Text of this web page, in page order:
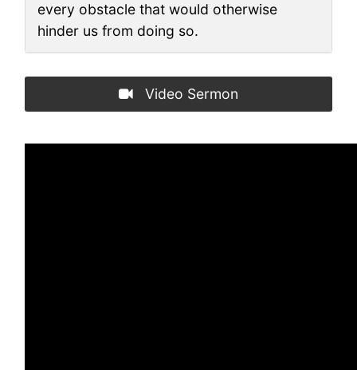
every obstacle that would otherwise
hinder us from doing so.
Video Sermon